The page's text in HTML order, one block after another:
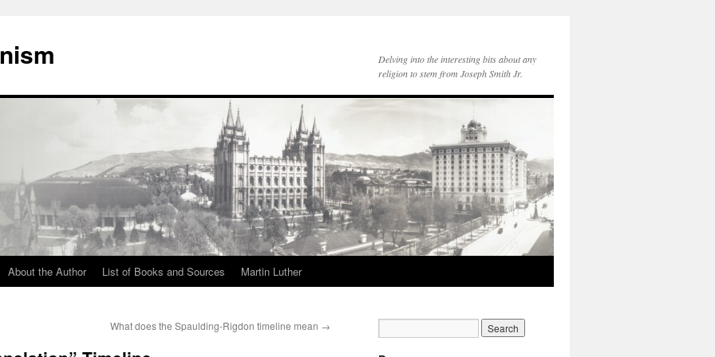
Delving into the interesting bits about any
religion to stem from Joseph Smith Jr.
About the Author List of Books and Sources Martin Luther
What does the Spaulding-Rigdon timeline mean →